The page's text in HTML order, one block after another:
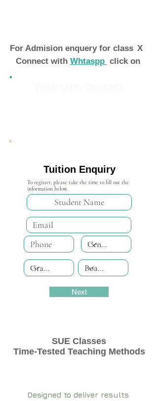
For Admision enquery for class X
Connect with Whtaspp click on
Tuition Enquiry
To register, please take the time to fill out the
information below.
Next
SUE Classes
Time-Tested Teaching Methods
Designed to deliver results